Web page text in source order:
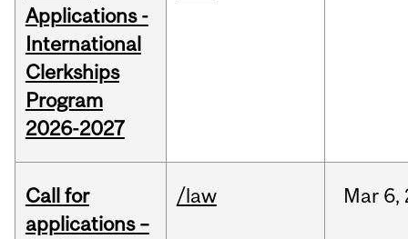
Applications -
International
Clerkships
Program
2026-2027
Call for
applications –
/law Mar 6,